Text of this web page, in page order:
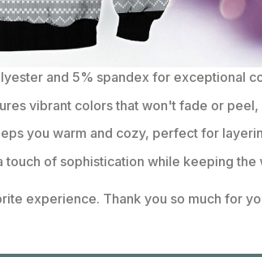
and 5% spandex for exceptional
vibrant colors that won't fade or peel,
you warm and cozy, perfect for
of sophistication while keeping the
experience. Thank you so much for